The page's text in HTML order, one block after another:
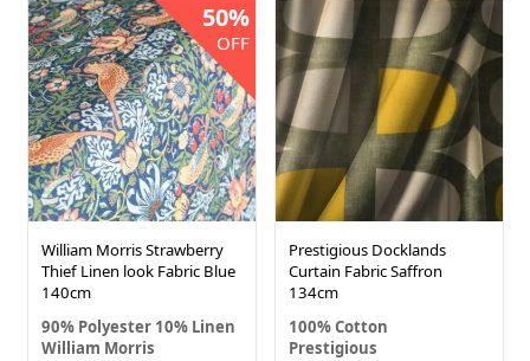
50%
OFF
William Morris Strawberry
Thief Linen look Fabric Blue
140cm
90% Polyester 10% Linen
William Morris
Prestigious Docklands
Curtain Fabric Saffron
134cm
100% Cotton
Prestigious